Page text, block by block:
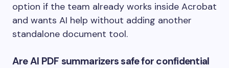
option if the team already works inside Acrobat
and wants AI help without adding another
standalone document tool.
Are AI PDF summarizers safe for confidential